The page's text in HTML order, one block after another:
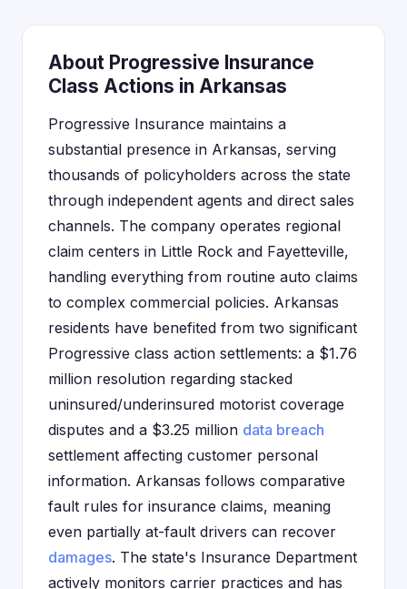
About Progressive Insurance
Class Actions in Arkansas
Progressive Insurance maintains a
substantial presence in Arkansas, serving
thousands of policyholders across the state
through independent agents and direct sales
channels. The company operates regional
claim centers in Little Rock and Fayetteville,
handling everything from routine auto claims
to complex commercial policies. Arkansas
residents have benefited from two significant
Progressive class action settlements: a $1.76
million resolution regarding stacked
uninsured/underinsured motorist coverage
disputes and a $3.25 million data breach
settlement affecting customer personal
information. Arkansas follows comparative
fault rules for insurance claims, meaning
even partially at-fault drivers can recover
damages. The state's Insurance Department
actively monitors carrier practices and has